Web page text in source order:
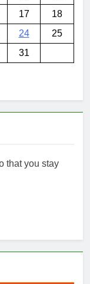
17
18
24
25
31
that you stay